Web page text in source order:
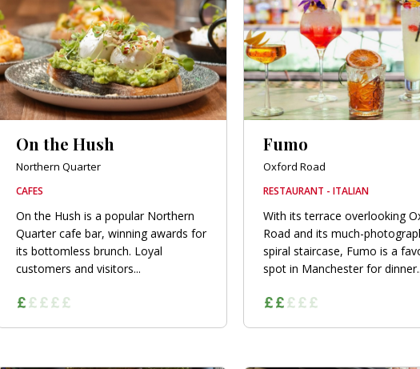
On the Hush
Northern Quarter
CAFES
On the Hush is a popular Northern
Quarter cafe bar, winning awards for
its bottomless brunch. Loyal
customers and visitors...
Fumo
Oxford Road
RESTAURANT - ITALIAN
With its terrace overlooking
Road and its much-
spiral staircase, Fumo is a
spot in Manchester for